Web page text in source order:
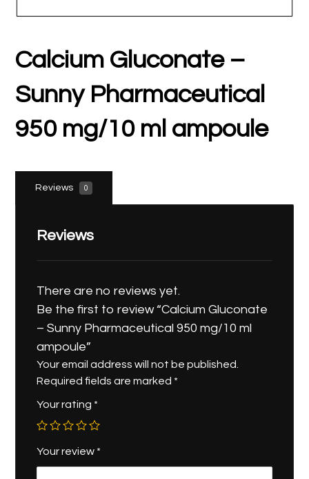
Calcium Gluconate –
Sunny Pharmaceutical
950 mg/10 ml ampoule
Reviews 0
Reviews
There are no reviews yet.
Be the first to review “Calcium Gluconate
– Sunny Pharmaceutical 950 mg/10 ml
ampoule”
Your email address will not be published.
Required fields are marked *
Your rating *
Your review *